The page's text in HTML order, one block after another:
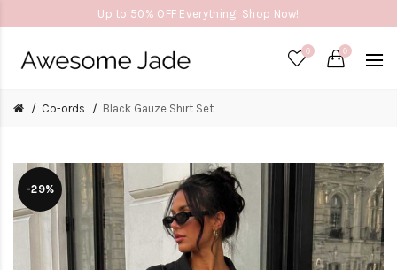
Up to 50% OFF Everything! Shop Now!
0 0
Co-ords Black Gauze Shirt Set
-29%